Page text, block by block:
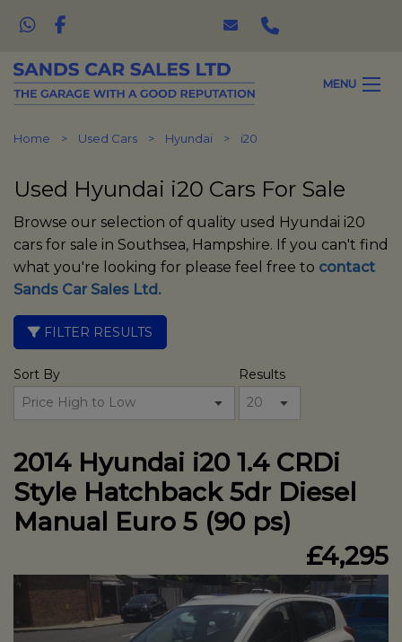
MENU
Home Used Cars Hyundai i20
Used Hyundai i20 Cars For Sale
Browse our selection of quality used Hyundai i20
cars for sale in Southsea, Hampshire. If you can't find
what you're looking for please feel free to contact
Sands Car Sales Ltd.
FILTER RESULTS
Sort By Results
2014 Hyundai i20 1.4 CRDi
Style Hatchback 5dr Diesel
Manual Euro 5 (90 ps)
£4,295